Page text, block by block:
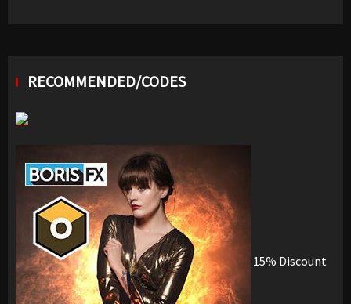
RECOMMENDED/CODES
15% Discount